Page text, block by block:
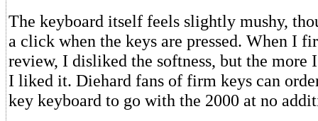
The keyboard itself feels slightly mushy,
a click when the keys are pressed. When I
review, I disliked the softness, but the more
I liked it. Diehard fans of firm keys can
key keyboard to go with the 2000 at no